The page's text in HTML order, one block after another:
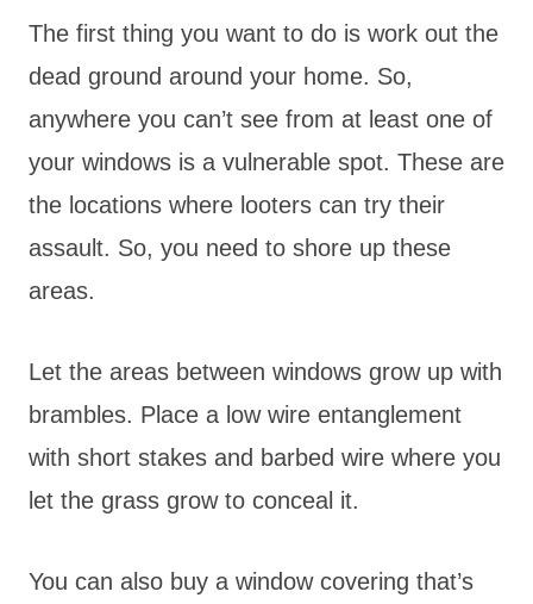
The first thing you want to do is work out the
dead ground around your home. So,
anywhere you can’t see from at least one of
your windows is a vulnerable spot. These are
the locations where looters can try their
assault. So, you need to shore up these
areas.
Let the areas between windows grow up with
brambles. Place a low wire entanglement
with short stakes and barbed wire where you
let the grass grow to conceal it.
You can also buy a window covering that’s